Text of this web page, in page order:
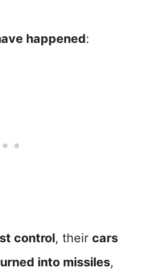
happened:
control, their cars
into missiles,